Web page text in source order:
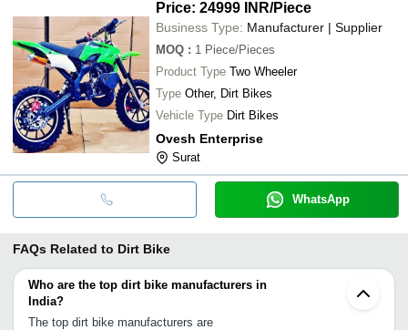
Price: 24999 INR/Piece
Business Type: Manufacturer | Supplier
MOQ : 1 Piece/Pieces
Product Type Two Wheeler
Type Other, Dirt Bikes
Vehicle Type Dirt Bikes
Ovesh Enterprise
Surat
WhatsApp
FAQs Related to Dirt Bike
Who are the top dirt bike manufacturers in
India?
The top dirt bike manufacturers are